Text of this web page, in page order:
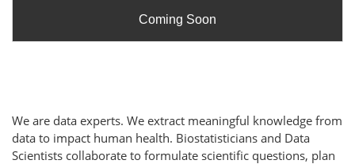
Coming Soon
We are data experts. We extract meaningful knowledge from
data to impact human health. Biostatisticians and Data
Scientists collaborate to formulate scientific questions, plan